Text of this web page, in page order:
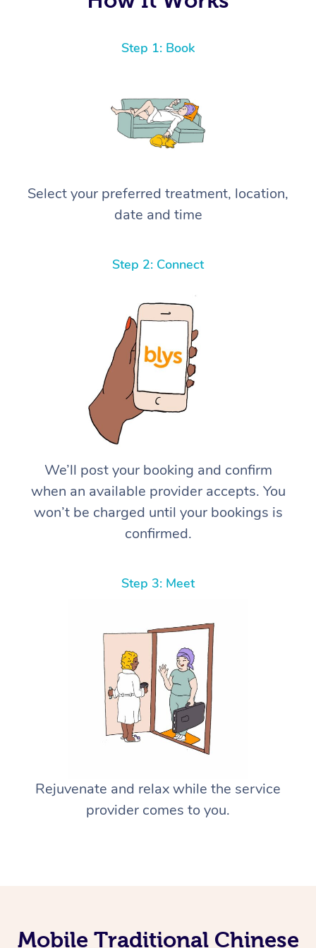
Step 1: Book
Select your preferred treatment, location,
date and time
Step 2: Connect
We’ll post your booking and confirm
when an available provider accepts. You
won’t be charged until your bookings is
confirmed.
Step 3: Meet
Rejuvenate and relax while the service
provider comes to you.
Mobile Traditional Chinese